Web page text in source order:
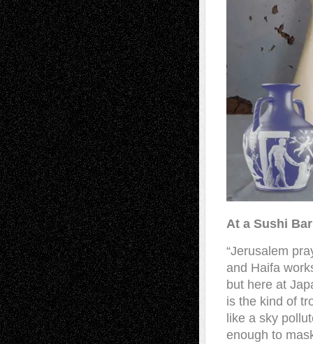
At a Sushi
“Jerusalem
and Haifa
but here at
is the kind of
like a sky
enough to